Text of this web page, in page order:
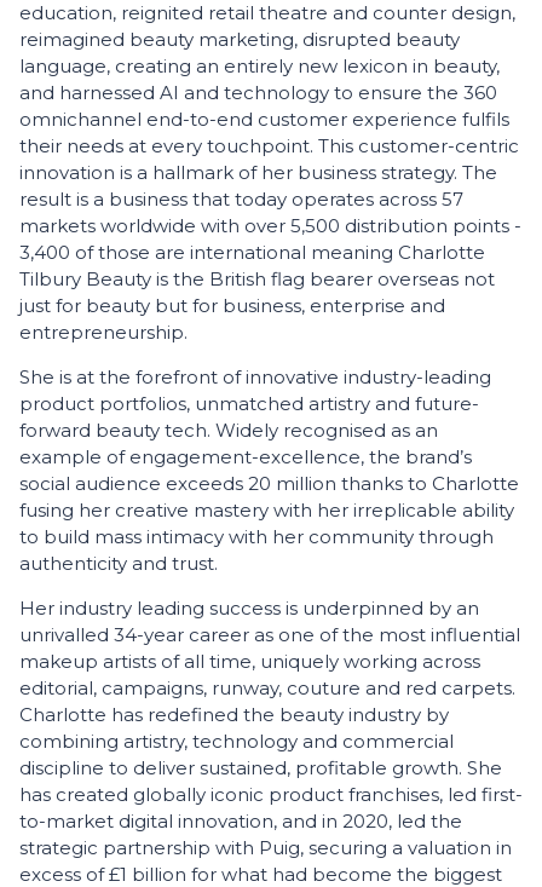
education, reignited retail theatre and counter design,
reimagined beauty marketing, disrupted beauty
language, creating an entirely new lexicon in beauty,
and harnessed AI and technology to ensure the 360
omnichannel end-to-end customer experience fulfils
their needs at every touchpoint. This customer-centric
innovation is a hallmark of her business strategy. The
result is a business that today operates across 57
markets worldwide with over 5,500 distribution points -
3,400 of those are international meaning Charlotte
Tilbury Beauty is the British flag bearer overseas not
just for beauty but for business, enterprise and
entrepreneurship.
She is at the forefront of innovative industry-leading
product portfolios, unmatched artistry and future-
forward beauty tech. Widely recognised as an
example of engagement-excellence, the brand’s
social audience exceeds 20 million thanks to Charlotte
fusing her creative mastery with her irreplicable ability
to build mass intimacy with her community through
authenticity and trust.
Her industry leading success is underpinned by an
unrivalled 34-year career as one of the most influential
makeup artists of all time, uniquely working across
editorial, campaigns, runway, couture and red carpets.
Charlotte has redefined the beauty industry by
combining artistry, technology and commercial
discipline to deliver sustained, profitable growth. She
has created globally iconic product franchises, led first-
to-market digital innovation, and in 2020, led the
strategic partnership with Puig, securing a valuation in
excess of £1 billion for what had become the biggest